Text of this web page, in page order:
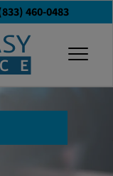
460-0483